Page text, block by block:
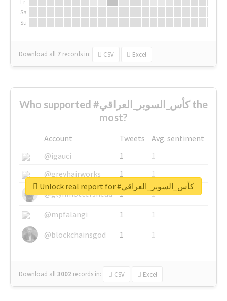
Sa
Su
Download all 7 records in: CSV Excel
Who supported #كأس_السوبر_العراقي the
most?
Account Tweets
Avg. sentiment
@igauci
1
1
@greyhairworks
1
1
@glynmottershead
1
1
@mpfalangi
1
1
@blockchainsgod
1 1
Download all3002 records in: CSV Excel
Unlock real report for #كأس_السوبر_العراقي